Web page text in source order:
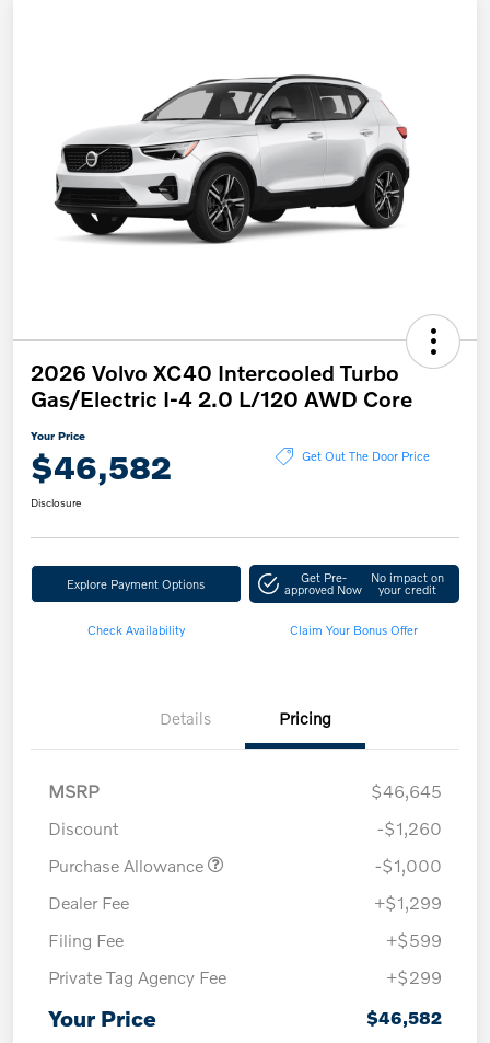
2026 Volvo XC40 Intercooled Turbo
Gas/Electric I-4 2.0 L/120 AWD Core
Your Price
$46,582 Get Out The Door Price
Disclosure
Explore Payment Options Get Pre-
approved Now
No impact on
your credit
Check Availability Claim Your Bonus Offer
Details Pricing
MSRP
$46,645
Discount
-$1,260
Purchase Allowance
-$1,000
Dealer Fee
+$1,299
Filing Fee
+$599
Private Tag Agency Fee
+$299
Your Price $46,582